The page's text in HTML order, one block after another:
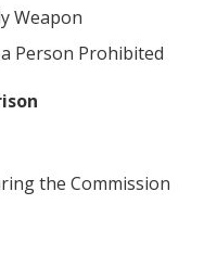
Weapon
Person Prohibited
the Commission